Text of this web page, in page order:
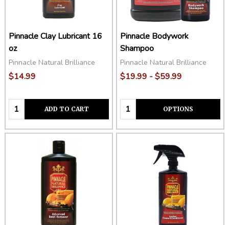
Pinnacle Clay Lubricant 16
oz
Pinnacle Natural Brilliance
$14.99
Quantity:ADD TO CART
Pinnacle Bodywork
Shampoo
Pinnacle Natural Brilliance
$19.99 - $59.99
Quantity: OPTIONS